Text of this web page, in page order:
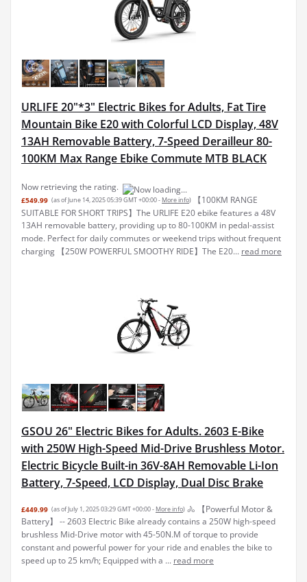
URLIFE 20"*3" Electric Bikes for Adults, Fat Tire
Mountain Bike E20 with Colorful LCD Display, 48V
13AH Removable Battery, 7-Speed Derailleur 80-
100KM Max Range Ebike Commute MTB BLACK
Now retrieving the rating.
£549.99 (as of June 14, 2025 05:39 GMT +00:00 - More info)
【100KM RANGE
SUITABLE FOR SHORT TRIPS】The URLIFE E20 ebike features a 48V
13AH removable battery, providing up to 80-100KM in pedal-assist
mode. Perfect for daily commutes or weekend trips without frequent
charging 【250W POWERFUL SMOOTHY RIDE】The E20... read more
GSOU 26" Electric Bikes for Adults. 2603 E-Bike
with 250W High-Speed Mid-Drive Brushless Motor.
Electric Bicycle Built-in 36V-8AH Removable Li-Ion
Battery, 7-Speed, LCD Display, Dual Disc Brake
£449.99 (as of July 1, 2025 03:29 GMT +00:00 - More info) 🚴 【Powerful Motor &
Battery】 -- 2603 Electric Bike already contains a 250W high-speed
brushless Mid-Drive motor with 45-50N.M of torque to provide
constant and powerful power for your ride and enables the bike to
speed up to 25 km/h; Equipped with a ... read more